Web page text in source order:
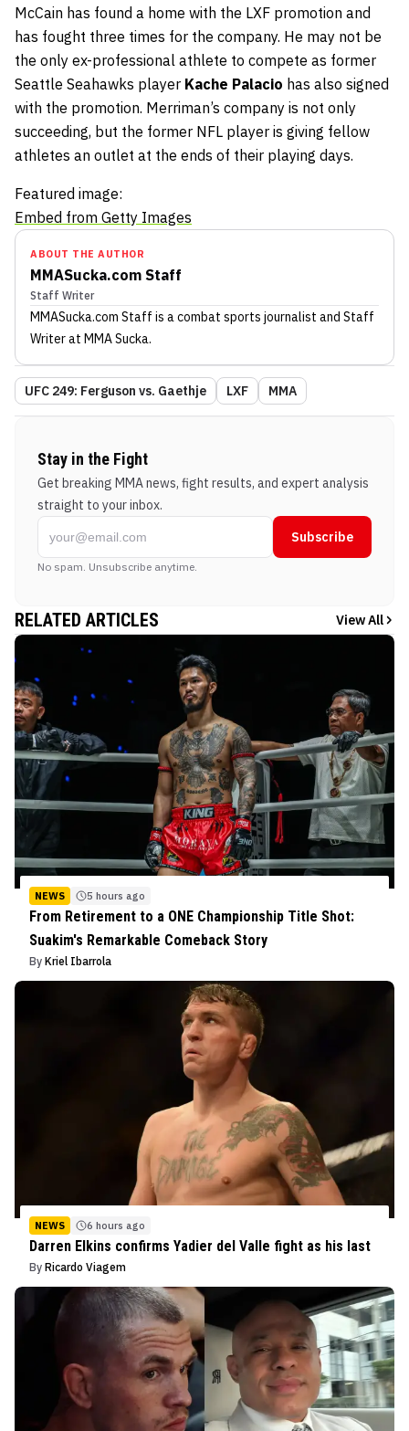
McCain has found a home with the LXF promotion and
has fought three times for the company. He may not be
the only ex-professional athlete to compete as former
Seattle Seahawks player Kache Palacio has also signed
with the promotion. Merriman’s company is not only
succeeding, but the former NFL player is giving fellow
athletes an outlet at the ends of their playing days.
Featured image:
Embed from Getty Images
ABOUT THE AUTHOR
MMASucka.com Staff
Staff Writer
MMASucka.com Staff is a combat sports journalist and Staff
Writerat MMA Sucka.
UFC 249: Ferguson vs. Gaethje LXF MMA
Stay in the Fight
Get breaking MMA news, fight results, and expert analysis
straight to your inbox.
Subscribe
No spam. Unsubscribe anytime.
RELATED ARTICLES View All
NEWS 5 hours ago
From Retirement to a ONE Championship Title Shot:
Suakim's Remarkable Comeback Story
By Kriel Ibarrola
NEWS 6 hours ago
Darren Elkins confirms Yadier del Valle fight as his last
By Ricardo Viagem